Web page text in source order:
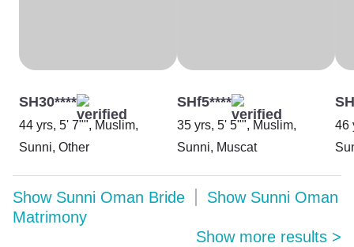
SH30****
44 yrs, 5' 7"", Muslim,
Sunni, Other
SHf5****
35 yrs, 5' 5"", Muslim,
Sunni, Muscat
46
Show Sunni Oman Bride Show Sunni Oman
Matrimony
Show more results >